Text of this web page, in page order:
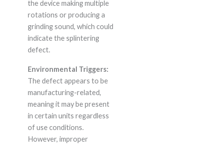
the device making multiple
rotations or producing a
grinding sound, which could
indicate the splintering
defect.
Environmental Triggers:
The defect appears to be
manufacturing-related,
meaning it may be present
in certain units regardless
of use conditions.
However, improper